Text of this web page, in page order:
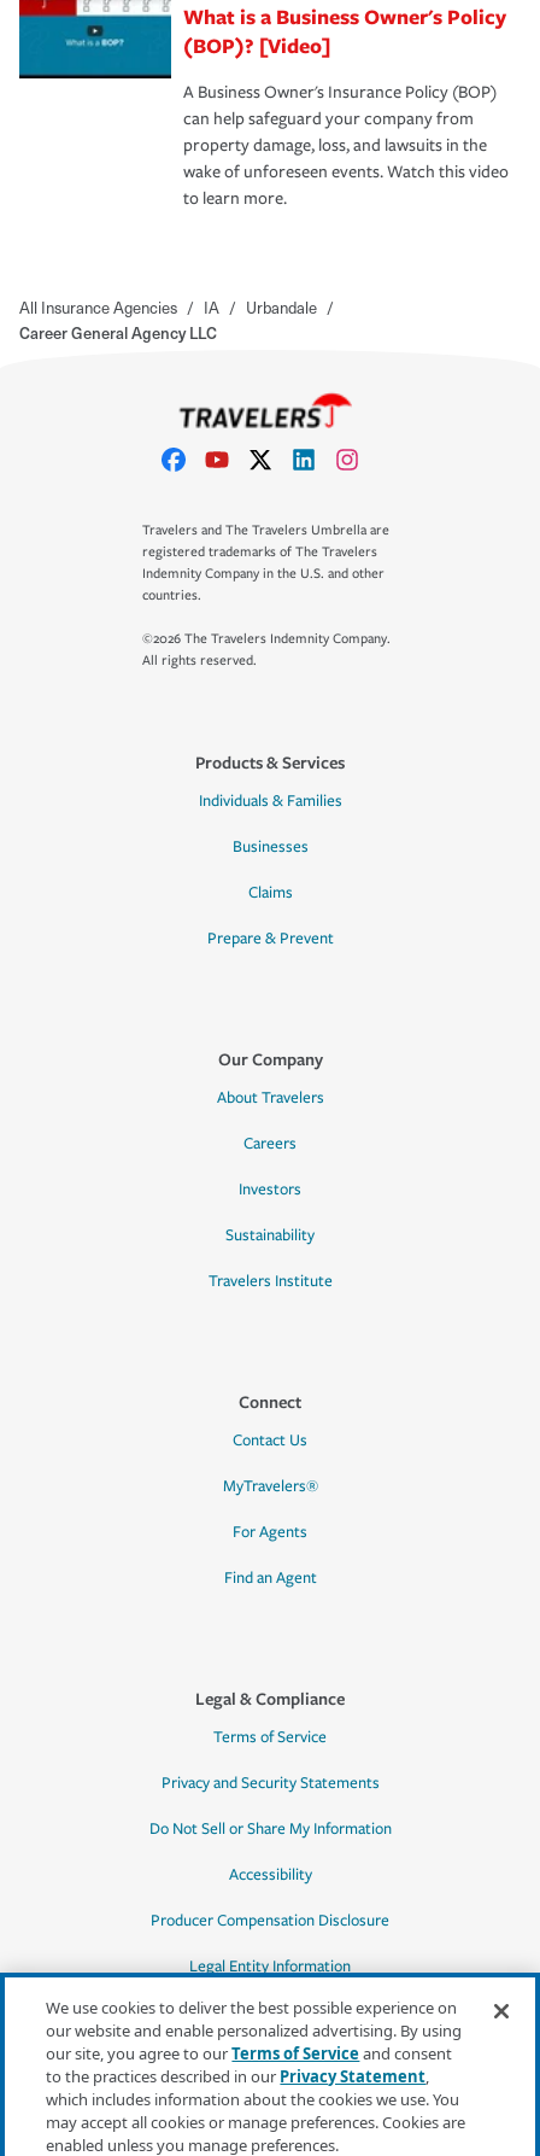
What is a Business Owner's Policy
(BOP)? [Video]
A Business Owner's Insurance Policy (BOP)
can help safeguard your company from
property damage, loss, and lawsuits in the
wake of unforeseen events. Watch this video
to learn more.
All Insurance Agencies / IA / Urbandale /
Career General Agency LLC
Travelers and The Travelers Umbrella are
registered trademarks of The Travelers
Indemnity Company in the U.S. and other
countries.
©2026 The Travelers Indemnity Company.
All rights reserved.
Products & Services
Individuals & Families
Businesses
Claims
Prepare & Prevent
Our Company
About Travelers
Careers
Investors
Sustainability
Travelers Institute
Connect
Contact Us
MyTravelers®
For Agents
Find an Agent
Legal & Compliance
Terms of Service
Privacy and Security Statements
Do Not Sell or Share My Information
Accessibility
Producer Compensation Disclosure
Legal Entity Information
*Quotes may not be available in all states
or for all products. In CA, quotes for all
products must be obtained through a local
independent agent.
We use cookies to deliver the best possible experience on
our website and enable personalized advertising. By using
our site, you agree to ourTerms of Serviceand consent
to the practices described in our Privacy Statement,
which includes information about the cookies we use. You
may accept all cookies or manage preferences. Cookies are
enabled unless you manage preferences.